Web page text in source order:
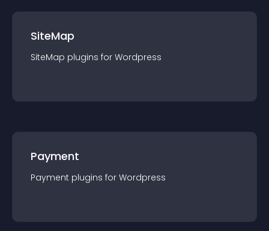
SiteMap
SiteMap plugins for Wordpress
Payment
Payment plugins for Wordpress